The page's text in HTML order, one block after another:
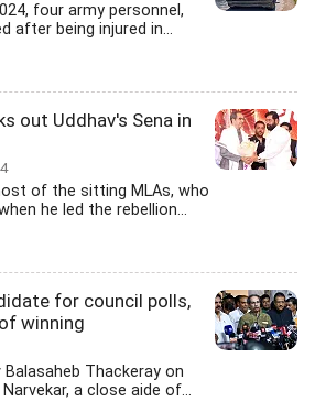
four army personnel,
after being injured in...
out Uddhav's Sena in
of the sitting MLAs, who
he led the rebellion...
for council polls,
winning
Balasaheb Thackeray on
a close aide of...